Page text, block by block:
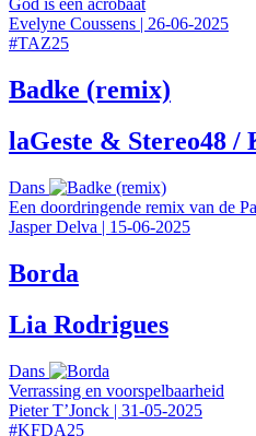
God is een acrobaat
Evelyne Coussens | 26-06-2025
#TAZ25
Badke (remix)
laGeste & Stereo48 /
Dans
Een doordringende remix van de
Jasper Delva | 15-06-2025
Borda
Lia Rodrigues
Dans
Verrassing en voorspelbaarheid
Pieter T’Jonck | 31-05-2025
#KFDA25